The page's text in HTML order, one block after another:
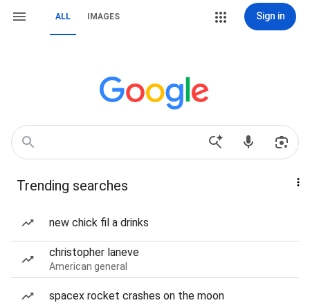
ALL IMAGES Sign in
Trending searches
new chick fil a drinks
christopher laneve
American general
spacex rocket crashes on the moon